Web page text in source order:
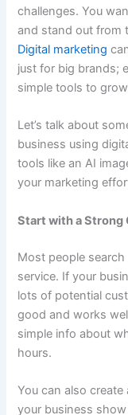
challenges. You
and stand out from
Digital marketing
just for big brands;
simple tools to
Let’s talk about
business using
tools like an AI
your marketing
Start with a Strong
Most people
service. If your
lots of potential
good and works
simple info about
hours.
You can also create
your business